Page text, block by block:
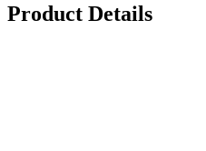
Product Details